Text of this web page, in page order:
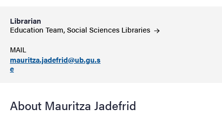
Librarian
Education Team, Social Sciences Libraries
MAIL
mauritza.jadefrid@ub.gu.s
e
About Mauritza Jadefrid